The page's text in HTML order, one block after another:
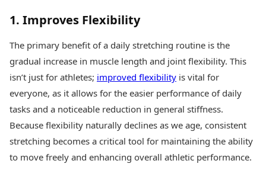
Andar Bahar
Teen Patti
Indian Rummy
Ludo
Jhandi Munda
Market Rates
Gold Rates Today
Platinum Rates Today
Silver Rates Today
Newspaper Subscription
Times Events
Education
Study Abroad
Education News
Videos
Careers
Learning with TOI
1. Improves Flexibility
The primary benefit of a daily stretching routine is the
gradual increase in muscle length and joint flexibility. This
isn’t just for athletes; improved flexibility is vital for
everyone, as it allows for the easier performance of daily
tasks and a noticeable reduction in general stiffness.
Because flexibility naturally declines as we age, consistent
stretching becomes a critical tool for maintaining the ability
to move freely and enhancing overall athletic performance.